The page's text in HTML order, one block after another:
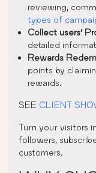
reviewing,
types of
Collect users’
detailed
Rewards
points by
rewards.
SEE CLIENT
Turn your visitors
followers,
customers.